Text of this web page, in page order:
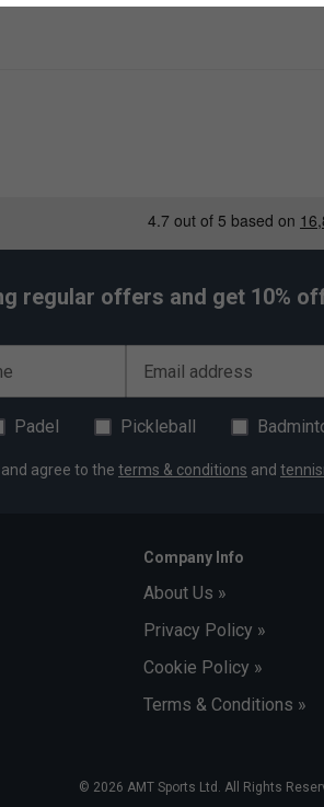
regular offers and get 10%
Email address
Padel Pickleball
agree to the terms & conditions and
Company Info
About Us »
Privacy Policy »
Cookie Policy »
Terms & Conditions »
© 2026 AMT Sports Ltd. All Rights